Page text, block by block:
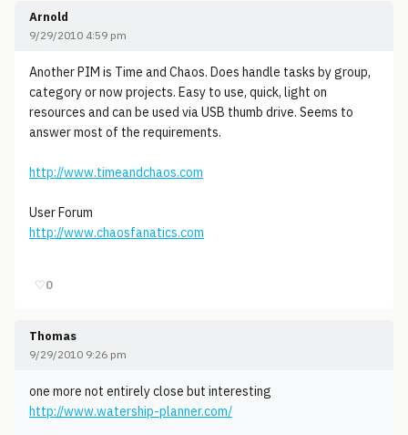
Arnold
9/29/2010 4:59 pm
Another PIM is Time and Chaos. Does handle tasks by group,
category or now projects. Easy to use, quick, light on
resources and can be used via USB thumb drive. Seems to
answer most of the requirements.
http://www.timeandchaos.com
User Forum
http://www.chaosfanatics.com
♡0
Thomas
9/29/2010 9:26 pm
one more not entirely close but interesting
http://www.watership-planner.com/